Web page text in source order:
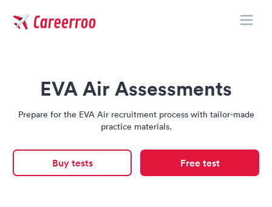
EVA Air Assessments
Prepare for the EVA Air recruitment process with tailor-made
practice materials.
Buy tests Free test